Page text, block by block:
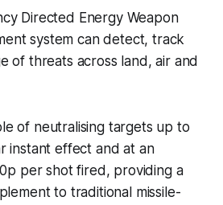
Directed Energy Weapon
system can detect, track
of threats across land, air and
of neutralising targets up to
instant effect and at an
per shot fired, providing a
to traditional missile-